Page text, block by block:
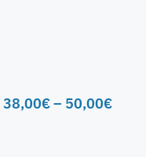
38,00€– 50,00€